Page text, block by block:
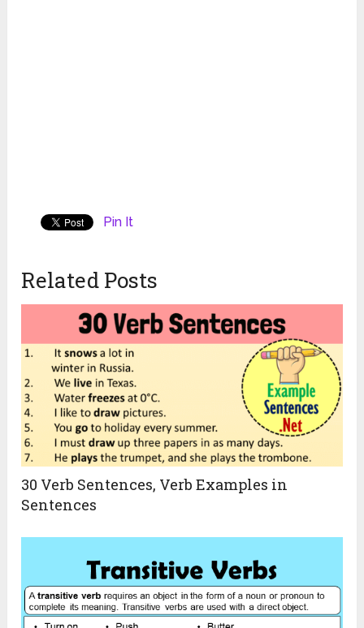
Pin It
Related Posts
30 Verb Sentences, Verb Examples in
Sentences